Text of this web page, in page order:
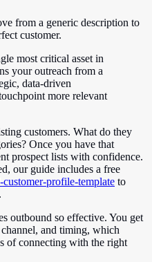
from a generic description to
customer.
most critical asset in
your outreach from a
data-driven
more relevant
customers. What do they
Once you have that
prospect lists with confidence.
our guide includes a free
profile-template to
outbound so effective. You get
and timing, which
of connecting with the right